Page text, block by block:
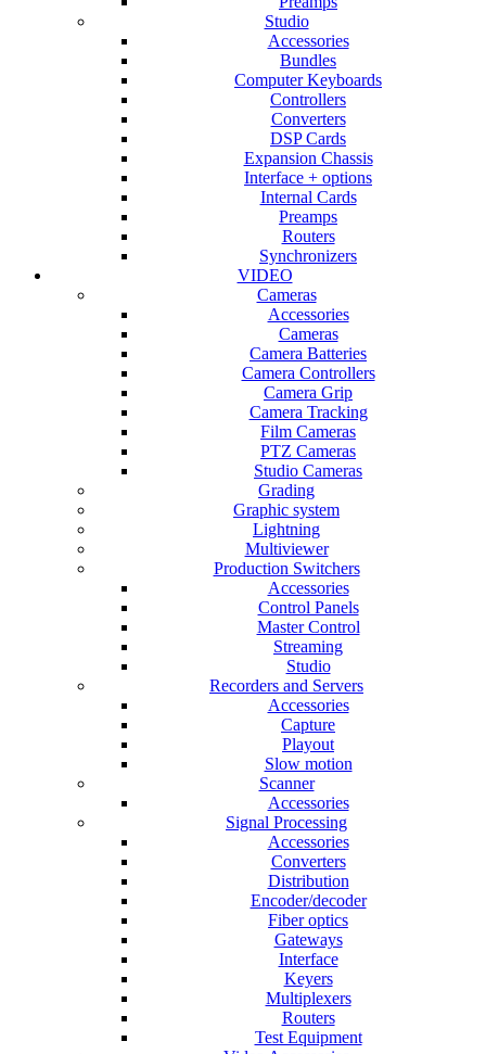
Studio
Accessories
Bundles
Computer Keyboards
Controllers
Converters
DSP Cards
Expansion Chassis
Interface + options
Internal Cards
Preamps
Routers
Synchronizers
VIDEO
Cameras
Accessories
Cameras
Camera Batteries
Camera Controllers
Camera Grip
Camera Tracking
Film Cameras
PTZ Cameras
Studio Cameras
Grading
Graphic system
Lightning
Multiviewer
Production Switchers
Accessories
Control Panels
Master Control
Streaming
Studio
Recorders and Servers
Accessories
Capture
Playout
Slow motion
Scanner
Accessories
Signal Processing
Accessories
Converters
Distribution
Encoder/decoder
Fiber optics
Gateways
Interface
Keyers
Multiplexers
Routers
Test Equipment